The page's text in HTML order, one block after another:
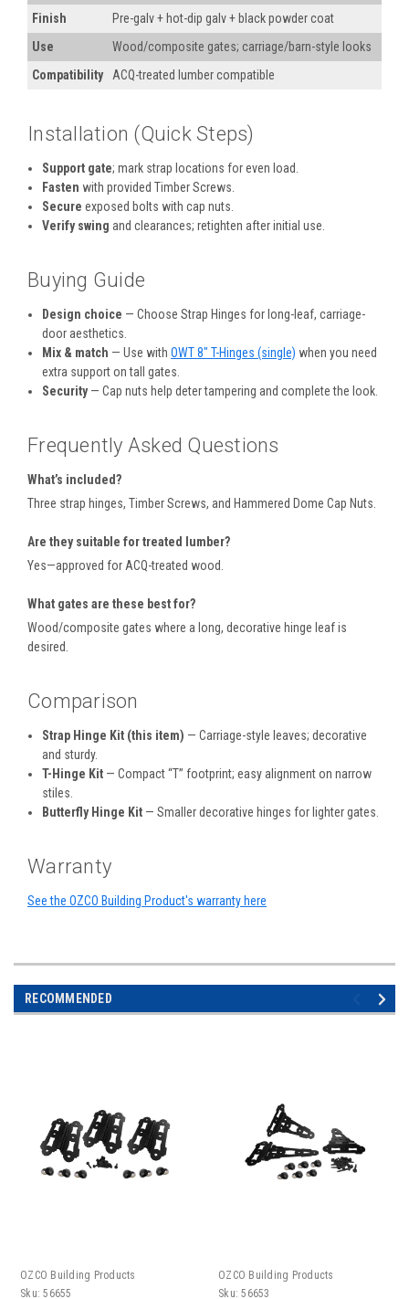
Finish
Pre-galv + hot-dip galv + black powder coat
Use
Wood/composite gates; carriage/barn-style looks
Compatibility
ACQ-treated lumber compatible
Installation (Quick Steps)
Support gate; mark strap locations for even load.
Fasten with provided Timber Screws.
Secure exposed bolts with cap nuts.
Verify swing and clearances; retighten after initial use.
Buying Guide
Design choice — Choose Strap Hinges for long-leaf, carriage-
door aesthetics.
Mix & match — Use withOWT 8" T-Hinges (single) when you need
extra support on tall gates.
Security— Cap nuts help deter tampering and complete the look.
Frequently Asked Questions
What’s included?
Three strap hinges, Timber Screws, and Hammered Dome Cap Nuts.
Are they suitable for treated lumber?
Yes—approved for ACQ-treated wood.
What gates are these best for?
Wood/composite gates where a long, decorative hinge leaf is
desired.
Comparison
Strap Hinge Kit (this item) — Carriage-style leaves; decorative
and sturdy.
T-Hinge Kit — Compact “T” footprint; easy alignment on narrow
stiles.
Butterfly Hinge Kit — Smaller decorative hinges for lighter gates.
Warranty
See the OZCO Building Product's warranty here
RECOMMENDED
OZCO Building Products
Sku: 56655
OZCO Building Products
Sku: 56653